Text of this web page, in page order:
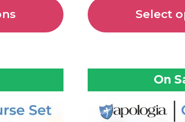
Select
On